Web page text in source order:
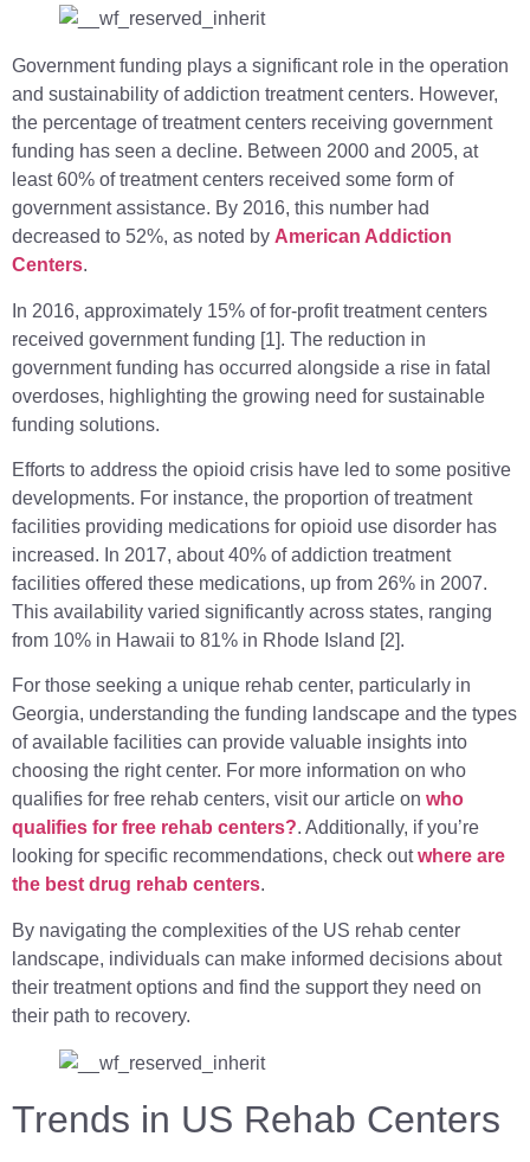
Government funding plays a significant role in the operation
and sustainability of addiction treatment centers. However,
the percentage of treatment centers receiving government
funding has seen a decline. Between 2000 and 2005, at
least 60% of treatment centers received some form of
government assistance. By 2016, this number had
decreased to 52%, as noted by American Addiction
Centers.
In 2016, approximately 15% of for-profit treatment centers
received government funding [1]. The reduction in
government funding has occurred alongside a rise in fatal
overdoses, highlighting the growing need for sustainable
funding solutions.
Efforts to address the opioid crisis have led to some positive
developments. For instance, the proportion of treatment
facilities providing medications for opioid use disorder has
increased. In 2017, about 40% of addiction treatment
facilities offered these medications, up from 26% in 2007.
This availability varied significantly across states, ranging
from 10% in Hawaii to 81% in Rhode Island [2].
For those seeking a unique rehab center, particularly in
Georgia, understanding the funding landscape and the types
of available facilities can provide valuable insights into
choosing the right center. For more information on who
qualifies for free rehab centers, visit our article on who
qualifies for free rehab centers?. Additionally, if you’re
looking for specific recommendations, check outwhere are
the best drug rehab centers.
By navigating the complexities of the US rehab center
landscape, individuals can make informed decisions about
their treatment options and find the support they need on
their path to recovery.
Trends in US Rehab Centers